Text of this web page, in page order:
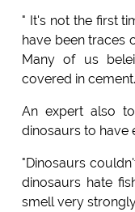
" It's not the first
have been traces
Many of us
covered in
An expert also
dinosaurs to have
"Dinosaurs
dinosaurs hate
smell very